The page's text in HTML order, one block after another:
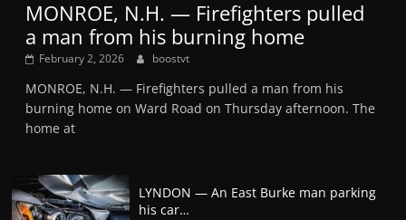
MONROE, N.H. — Firefighters pulled
a man from his burning home
February 2, 2026 boostvt
MONROE, N.H. — Firefighters pulled a man from his
burning home on Ward Road on Thursday afternoon. The
home at
LYNDON — An East Burke man parking
his car…